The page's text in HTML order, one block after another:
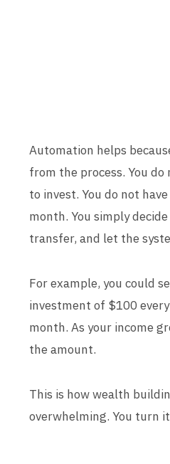
Automation helps
from the process. You
to invest. You do not
month. You simply
transfer, and let the
For example, you could
investment of $100
month. As your income
the amount.
This is how wealth
overwhelming. You turn